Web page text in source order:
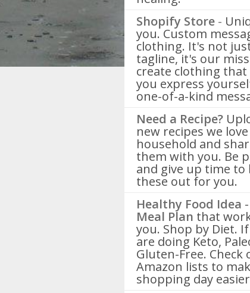
Shopify Store -
you. Custom
clothing. It's not
tagline, it's our
create clothing that
you express
one-of-a-kind
Need a Recipe?
new recipes we
household and
them with you. Be
and give up time to
these out for you.
Healthy Food Idea
Meal Plan that
you. Shop by Diet.
are doing Keto,
Gluten-Free. Check
Amazon lists to
shopping day